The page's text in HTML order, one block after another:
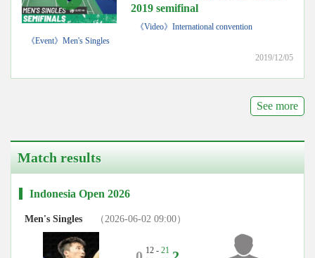
2019 semifinal
《Video》International convention
《Event》Men's Singles
2019/12/05
See more
Match results
Indonesia Open 2026
Men's Singles （2026-06-02 09:00）
12 - 21